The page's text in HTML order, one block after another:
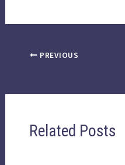
PREVIOUS
Related Posts